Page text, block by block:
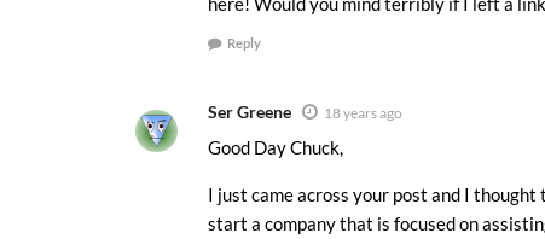
Reply
Ser Greene 18 years ago
Good Day Chuck,
I just came across your post and I
start a company that is focused on